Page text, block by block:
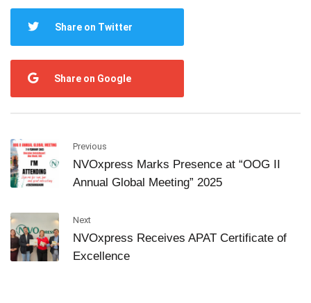
Share on Twitter
Share on Google
Previous
NVOxpress Marks Presence at “OOG II
Annual Global Meeting” 2025
Next
NVOxpress Receives APAT Certificate of
Excellence